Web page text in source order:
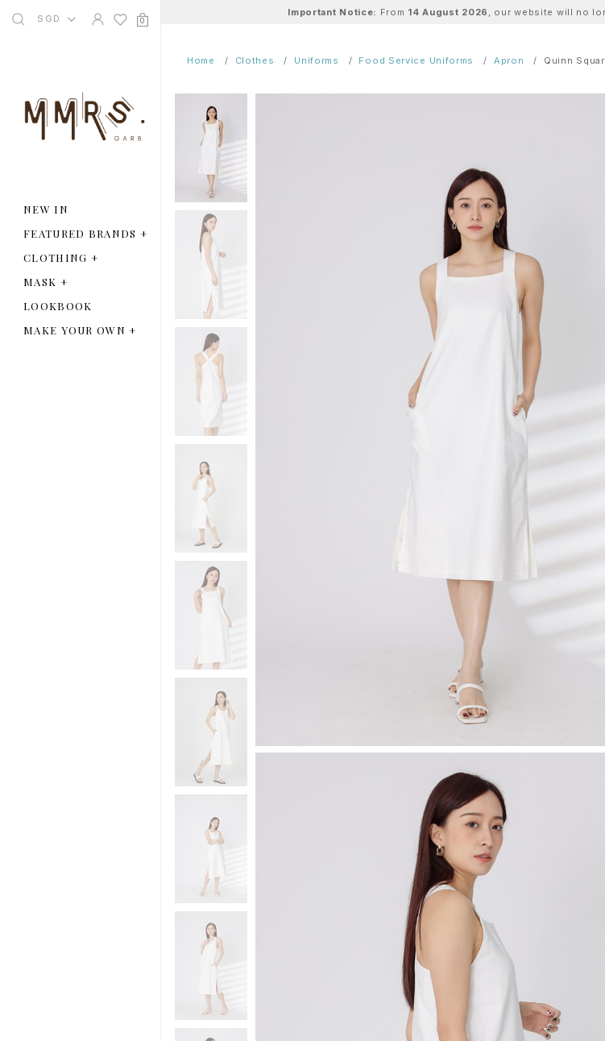
SGD 0
NEW IN
FEATURED BRANDS +
CLOTHING +
MASK +
LOOKBOOK
MAKE YOUR OWN+
Important Notice: From 14 August 2026 , our website will no
Home Clothes Uniforms Food Service Uniforms Apron Quinn